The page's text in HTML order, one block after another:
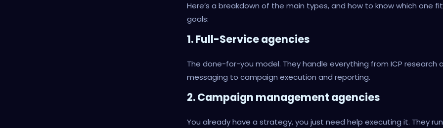
Here’s a breakdown of the main types, and how to know which one
goals:
1. Full-Service agencies
The done-for-you model. They handle everything from ICP research
messaging to campaign execution and reporting.
2. Campaign management agencies
You already have a strategy, you just need help executing it. They